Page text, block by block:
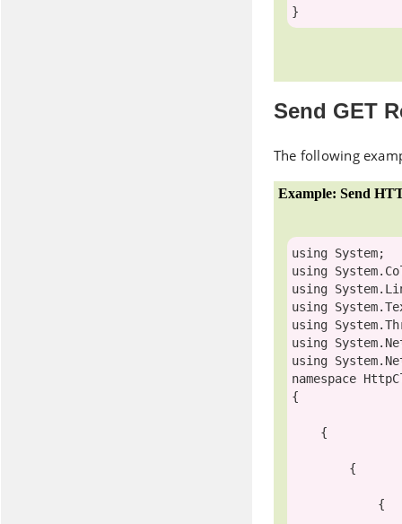
Send GET
The following
Example: Send
using
using
using
using
using
using
using
namespace
{